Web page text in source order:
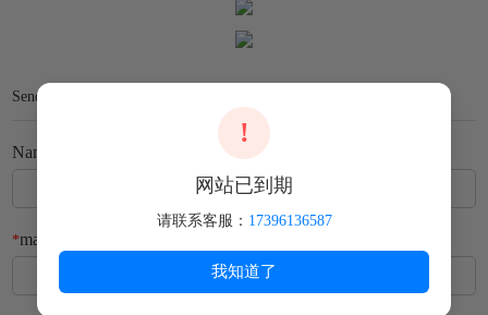
Send Us Your Message
Name
*mailbox
!
网站已到期
请联系客服： 17396136587
我知道了